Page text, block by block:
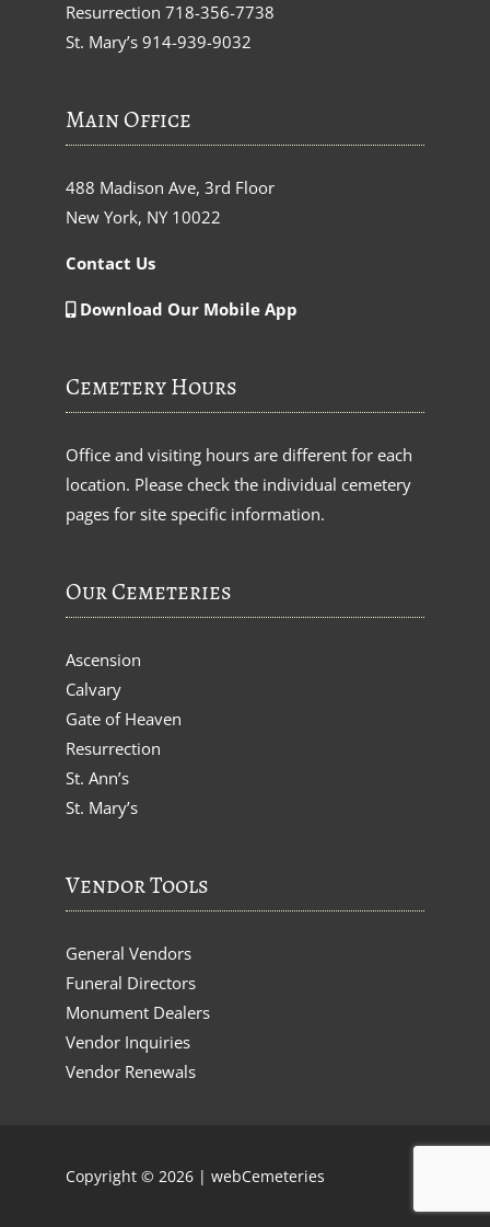
Resurrection 718-356-7738
St. Mary’s 914-939-9032
Main Office
488 Madison Ave, 3rd Floor
New York, NY 10022
Contact Us
Download Our Mobile App
Cemetery Hours
Office and visiting hours are different for each
location. Please check the individual cemetery
pages for site specific information.
Our Cemeteries
Ascension
Calvary
Gate of Heaven
Resurrection
St. Ann’s
St. Mary’s
Vendor Tools
General Vendors
Funeral Directors
Monument Dealers
Vendor Inquiries
Vendor Renewals
Copyright © 2026 | webCemeteries